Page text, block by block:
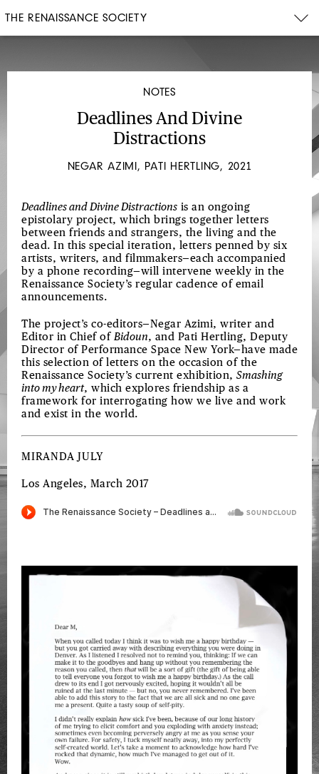
THE RENAISSANCE SOCIETY
NOTES
Deadlines And Divine
Distractions
NEGAR AZIMI, PATI HERTLING, 2021
Deadlines and Divine Distractions is an ongoing
epistolary project, which brings together letters
between friends and strangers, the living and the
dead. In this special iteration, letters penned by six
artists, writers, and filmmakers—each accompanied
by a phone recording—will intervene weekly in the
Renaissance Society’s regular cadence of email
announcements.
The project’s co-editors—Negar Azimi, writer and
Editor in Chief ofBidoun, and Pati Hertling, Deputy
Director of Performance Space New York—have made
this selection of letters on the occasion of the
Renaissance Society’s current exhibition, Smashing
into my heart, which explores friendship as a
framework for interrogating how we live and work
and exist in the world.
MIRANDA JULY
Los Angeles, March 2017